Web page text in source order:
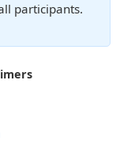
participants.